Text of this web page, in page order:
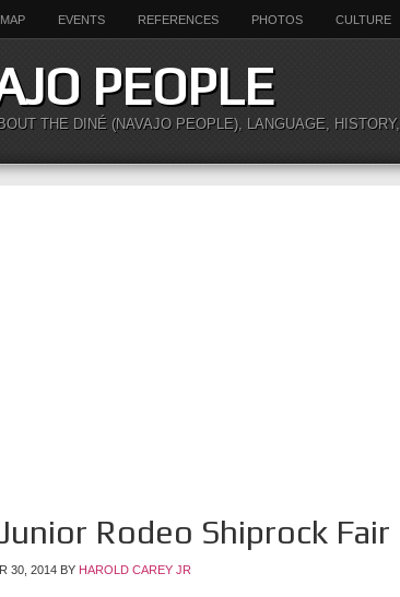
EVENTS REFERENCES PHOTOS CULTURE
PEOPLE
THE DINÉ (NAVAJO PEOPLE), LANGUAGE, HISTORY,
Rodeo Shiprock Fair
30, 2014 BY HAROLD CAREY JR